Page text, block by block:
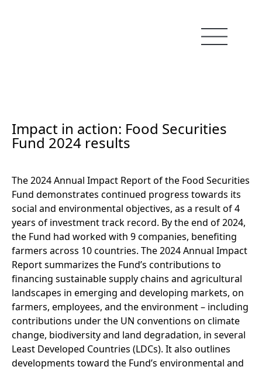
Impact in action: Food Securities
Fund 2024 results
The 2024 Annual Impact Report of the Food Securities
Fund demonstrates continued progress towards its
social and environmental objectives, as a result of 4
years of investment track record. By the end of 2024,
the Fund had worked with 9 companies, benefiting
farmers across 10 countries. The 2024 Annual Impact
Report summarizes the Fund’s contributions to
financing sustainable supply chains and agricultural
landscapes in emerging and developing markets, on
farmers, employees, and the environment – including
contributions under the UN conventions on climate
change, biodiversity and land degradation, in several
Least Developed Countries (LDCs). It also outlines
developments toward the Fund’s environmental and